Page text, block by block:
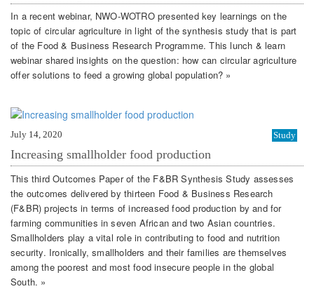
In a recent webinar, NWO-WOTRO presented key learnings on the
topic of circular agriculture in light of the synthesis study that is part
of the Food & Business Research Programme. This lunch & learn
webinar shared insights on the question: how can circular agriculture
offer solutions to feed a growing global population? »
July 14, 2020 Study
Increasing smallholder food production
This third Outcomes Paper of the F&BR Synthesis Study assesses
the outcomes delivered by thirteen Food & Business Research
(F&BR) projects in terms of increased food production by and for
farming communities in seven African and two Asian countries.
Smallholders play a vital role in contributing to food and nutrition
security. Ironically, smallholders and their families are themselves
among the poorest and most food insecure people in the global
South. »